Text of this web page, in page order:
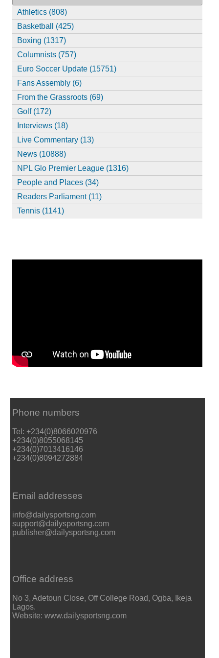
Athletics (808)
Basketball (425)
Boxing (1317)
Columnists (757)
Euro Soccer Update (15751)
Fans Assembly (6)
From the Grassroots (69)
Golf (172)
Interviews (18)
Live Commentary (13)
News (10888)
NPL Glo Premier League (1316)
People and Places (34)
Readers Parliament (11)
Tennis (1141)
Phone numbers
Tel: +234(0)8066020976
+234(0)8055068145
+234(0)7013416146
+234(0)8094272884
Email addresses
info@dailysportsng.com
support@dailysportsng.com
publisher@dailysportsng.com
Office address
No 3, Adetoun Close, Off College Road, Ogba, Ikeja
Lagos.
Website: www.dailysportsng.com